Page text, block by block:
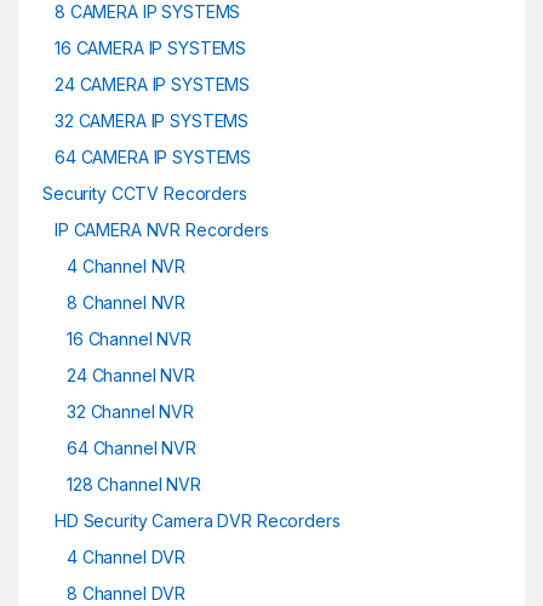
8 CAMERA IP SYSTEMS
16 CAMERA IP SYSTEMS
24 CAMERA IP SYSTEMS
32 CAMERA IP SYSTEMS
64 CAMERA IP SYSTEMS
Security CCTV Recorders
IP CAMERA NVR Recorders
4 Channel NVR
8 Channel NVR
16 Channel NVR
24 Channel NVR
32 Channel NVR
64 Channel NVR
128 Channel NVR
HD Security Camera DVR Recorders
4 Channel DVR
8 Channel DVR